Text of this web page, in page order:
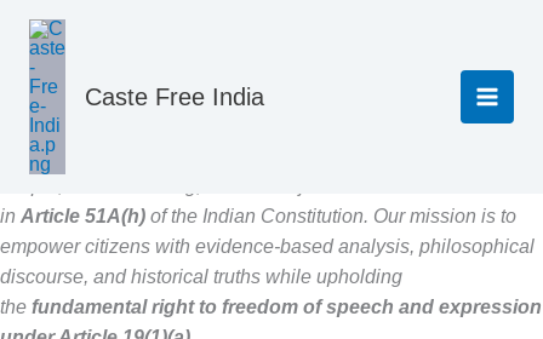
content
Caste Free India
About
CasteFreeIndia is a platform dedicated to fostering scientific
in Article 51A(h) of the Indian Constitution. Our mission is to
empower citizens with evidence-based analysis, philosophical
discourse, and historical truths while upholding
the fundamental right to freedom of speech and expression